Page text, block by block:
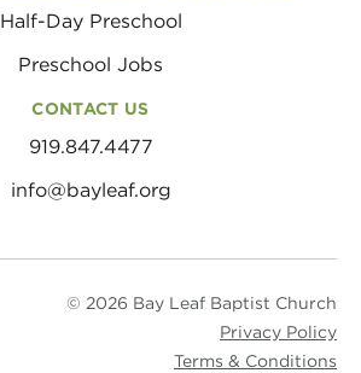
Half-Day Preschool
Preschool Jobs
CONTACT US
919.847.4477
info@bayleaf.org
© 2026 Bay Leaf Baptist Church
Privacy Policy
Terms & Conditions